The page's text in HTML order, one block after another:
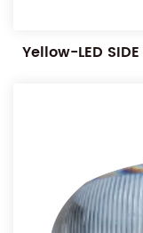
Yellow-LED